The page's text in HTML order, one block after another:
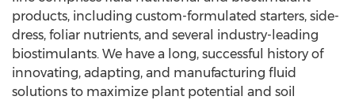
products, including custom-formulated starters, side-
dress, foliar nutrients, and several industry-leading
biostimulants. We have a long, successful history of
innovating, adapting, and manufacturing fluid
solutions to maximize plant potential and soil